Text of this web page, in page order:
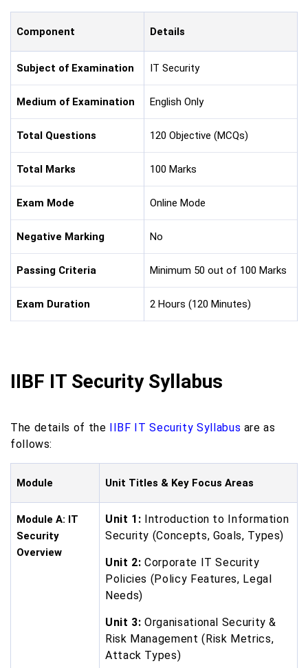
Component Details
Subject of Examination IT Security
Medium of Examination English Only
Total Questions 120 Objective (MCQs)
Total Marks 100 Marks
Exam Mode Online Mode
Negative Marking No
Passing Criteria Minimum 50 out of 100 Marks
Exam Duration 2 Hours (120 Minutes)
IIBF IT Security Syllabus
The details of the IIBF IT Security Syllabus are as
follows:
Module Unit Titles & Key Focus Areas
Module A: IT
Security
Overview
Unit 1: Introduction to Information
Security (Concepts, Goals, Types)
Unit 2: Corporate IT Security
Policies (Policy Features, Legal
Needs)
Unit 3: Organisational Security &
Risk Management (Risk Metrics,
Attack Types)